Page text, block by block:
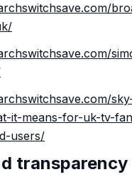
it-means-for-uk-tv-
users/
transparency